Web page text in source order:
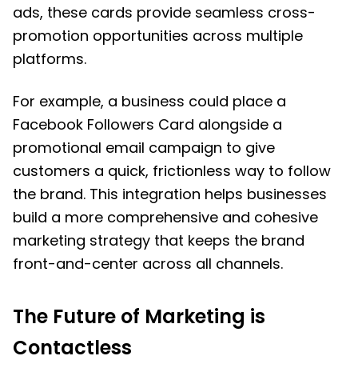
ads, these cards provide seamless cross-
promotion opportunities across multiple
platforms.
For example, a business could place a
Facebook Followers Card alongside a
promotional email campaign to give
customers a quick, frictionless way to follow
the brand. This integration helps businesses
build a more comprehensive and cohesive
marketing strategy that keeps the brand
front-and-center across all channels.
The Future of Marketing is
Contactless